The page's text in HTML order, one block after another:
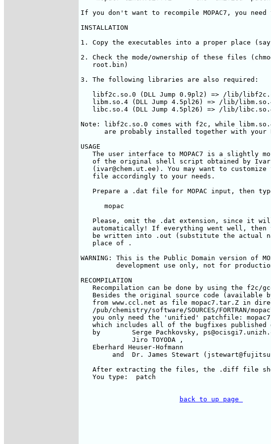
If you don't want to recompile MOPAC7, you
INSTALLATION
1. Copy the executables into a proper place
2. Check the mode/ownership of these files
   root.bin)
3. The following libraries are also required:
libf2c.so.0 (DLL Jump 0.9pl2) => /lib/
libm.so.4 (DLL Jump 4.5pl26) => /lib/
libc.so.4 (DLL Jump 4.5pl26) => /lib/
Note: libf2c.so.0 comes with f2c, while
are probably installed together with your
USAGE
The user interface to MOPAC7 is a slightly
of the original shell script obtained by
(ivar@chem.ut.ee). You may want to customize
   file accordingly to your needs.
   Prepare a
.dat file for MOPAC input, then
      mopac
Please, omit the .dat extension, since it
automatically! If everything went well, then
   be written into
.out (substitute the actual
   place of
.
WARNING: This is the Public Domain version of
development use only, not for
RECOMPILATION
Recompilation can be done by using the f2c/
Besides the original source code (available
from www.ccl.net as file mopac7.tar.Z in
/pub/chemistry/software/SOURCES/FORTRAN/
you only need the 'unified' patchfile:
which includes all of the bugfixes published
by        Serge Pachkovsky,
             Jiro TOYODA
,
   Eberhard Heuser-Hofmann
and  Dr. James Stewart
After extracting the files, the .diff file
   You type:  patch
back to up page